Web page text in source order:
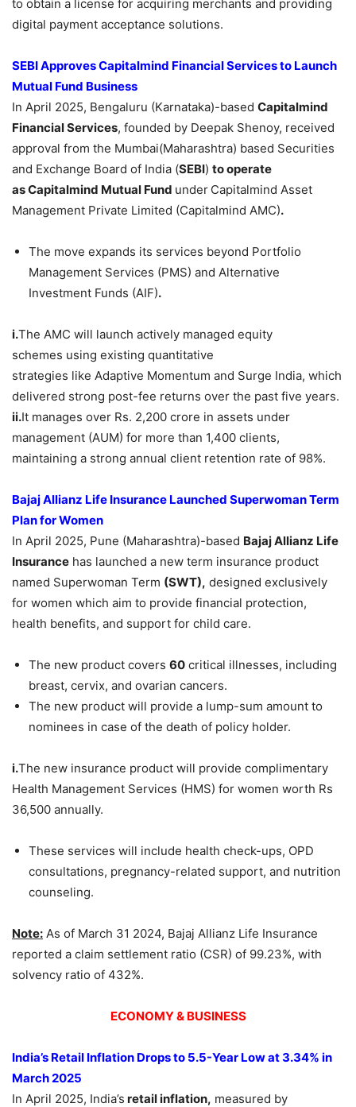
to obtain a license for acquiring merchants and providing
digital payment acceptance solutions.
SEBI ApprovesCapitalmind Financial Servicesto Launch
Mutual Fund Business
In April 2025, Bengaluru (Karnataka)-based Capitalmind
Financial Services, founded by Deepak Shenoy, received
approval from the Mumbai(Maharashtra) based Securities
and Exchange Board of India (SEBI) to operate
asCapitalmind Mutual Fund under Capitalmind Asset
Management Private Limited (Capitalmind AMC).
The move expands its services beyond Portfolio
Management Services (PMS) and Alternative
Investment Funds (AIF).
i.The AMC will launch actively managed equity
schemes using existing quantitative
strategies like Adaptive Momentum and Surge India, which
delivered strong post-fee returns over the past five years.
ii.It manages over Rs. 2,200 crore in assets under
management (AUM) for more than 1,400 clients,
maintaining a strong annual client retention rate of 98%.
Bajaj Allianz Life Insurance Launched Superwoman Term
Plan for Women
In April 2025, Pune (Maharashtra)-based Bajaj Allianz Life
Insurance has launched a new term insurance product
named Superwoman Term (SWT), designed exclusively
for women which aim to provide financial protection,
health benefits, and support for child care.
The new product covers 60 critical illnesses, including
breast, cervix, and ovarian cancers.
The new product will provide a lump-sum amount to
nominees in case of the death of policy holder.
i.The new insurance product will provide complimentary
Health Management Services (HMS) for women worth Rs
36,500 annually.
These services will include health check-ups, OPD
consultations, pregnancy-related support, and nutrition
counseling.
Note: As of March 31 2024, Bajaj Allianz Life Insurance
reported a claim settlement ratio (CSR) of 99.23%, with
solvency ratio of 432%.
ECONOMY & BUSINESS
India’s Retail Inflation Drops to 5.5-Year Low at 3.34% in
March 2025
In April 2025, India’s retail inflation, measured by